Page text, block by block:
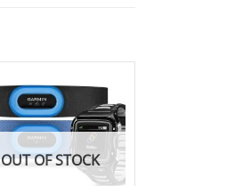
OUT OF STOCK